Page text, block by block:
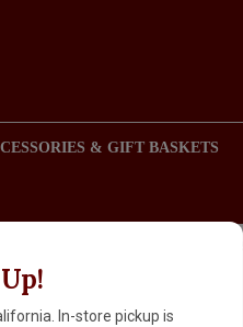
& GIFT BASKETS
HILL (LONG BEACH), CA
In-store pickup is